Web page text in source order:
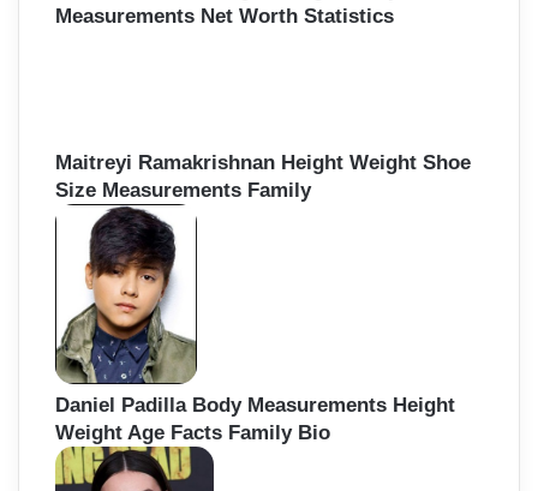
Measurements Net Worth Statistics
Maitreyi Ramakrishnan Height Weight Shoe
Size Measurements Family
Daniel Padilla Body Measurements Height
Weight Age Facts Family Bio